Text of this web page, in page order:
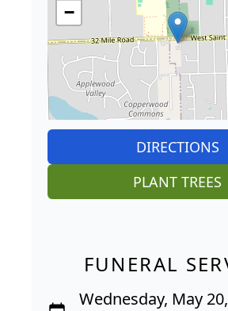
−
DIRECTIONS
PLANT TREES
FUNERAL
Wednesday, May